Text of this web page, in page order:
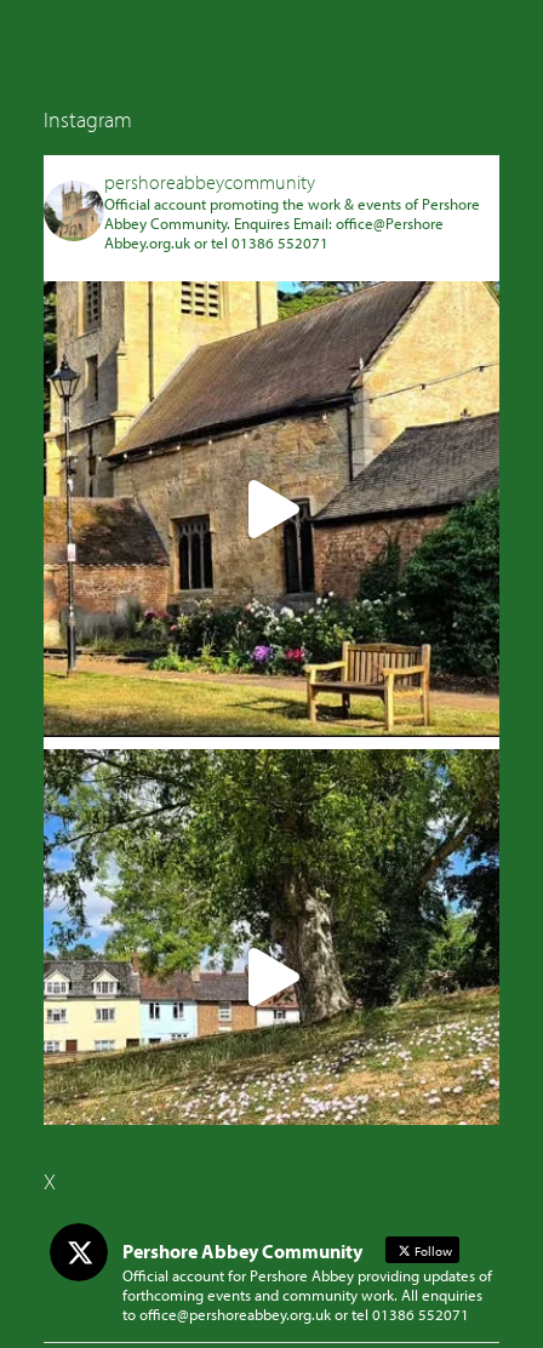
Instagram
pershoreabbeycommunity
Official account promoting the work & events of Pershore
Abbey Community. Enquires Email: office@Pershore
Abbey.org.uk or tel 01386 552071
X
Pershore Abbey Community Follow
Official account for Pershore Abbey providing updates of
forthcoming events and community work. All enquiries
to office@pershoreabbey.org.uk or tel 01386 552071